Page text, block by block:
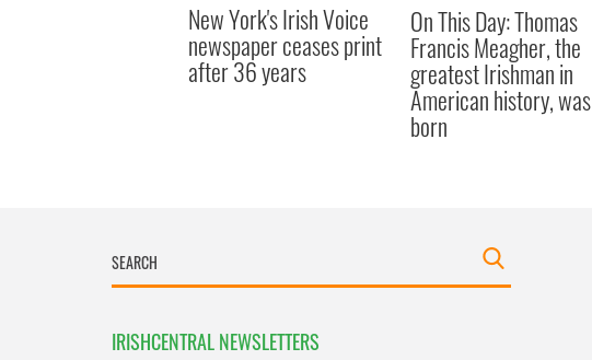
New York's Irish Voice
newspaper ceases print
after 36 years
On This Day: Thomas
Francis Meagher, the
greatest Irishman in
American history, was
born
IRISHCENTRAL NEWSLETTERS